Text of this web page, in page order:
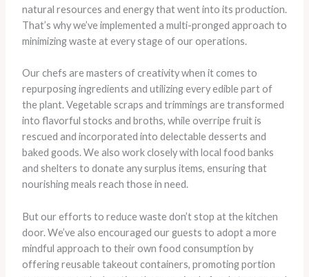
natural resources and energy that went into its production.
That’s why we’ve implemented a multi-pronged approach to
minimizing waste at every stage of our operations.
Our chefs are masters of creativity when it comes to
repurposing ingredients and utilizing every edible part of
the plant. Vegetable scraps and trimmings are transformed
into flavorful stocks and broths, while overripe fruit is
rescued and incorporated into delectable desserts and
baked goods. We also work closely with local food banks
and shelters to donate any surplus items, ensuring that
nourishing meals reach those in need.
But our efforts to reduce waste don’t stop at the kitchen
door. We’ve also encouraged our guests to adopt a more
mindful approach to their own food consumption by
offering reusable takeout containers, promoting portion